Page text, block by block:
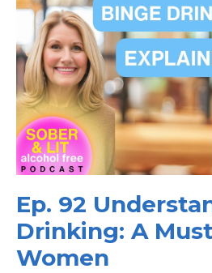
Ep. 92
Drinking: A
Women